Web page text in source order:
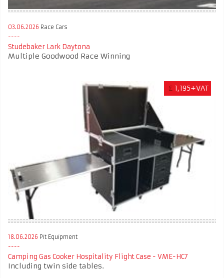
03.06.2026 Race Cars
Studebaker Lark Daytona
Multiple Goodwood Race Winning
£ 1,195+VAT
18.06.2026 Pit Equipment
Camping Gas Cooker Hospitality Flight Case - VME-HC7
Including twin side tables.